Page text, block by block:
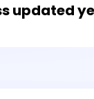
updated